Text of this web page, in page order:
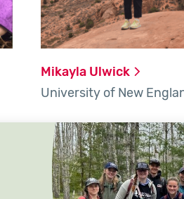
Mikayla Ulwick
University of New